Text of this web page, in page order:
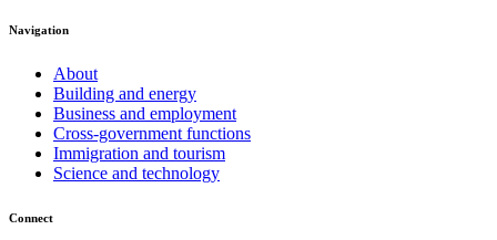
Navigation
About
Building and energy
Business and employment
Cross-government functions
Immigration and tourism
Science and technology
Connect